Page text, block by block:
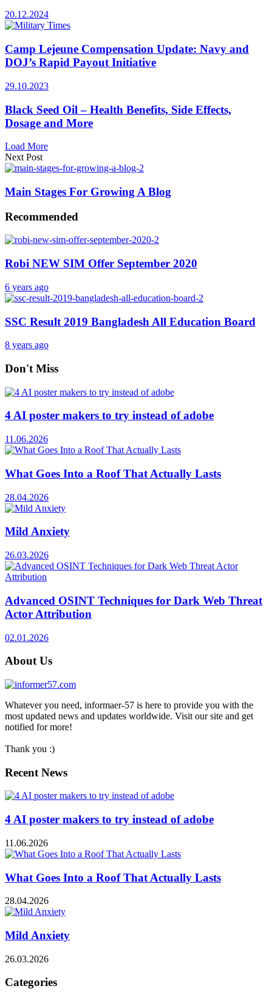
20.12.2024
Camp Lejeune Compensation Update: Navy and
DOJ’s Rapid Payout Initiative
29.10.2023
Black Seed Oil – Health Benefits, Side Effects,
Dosage and More
Load More
Next Post
Main Stages For Growing A Blog
Recommended
Robi NEW SIM Offer September 2020
6 years ago
SSC Result 2019 Bangladesh All Education Board
8 years ago
Don't Miss
4 AI poster makers to try instead of adobe
11.06.2026
What Goes Into a Roof That Actually Lasts
28.04.2026
Mild Anxiety
26.03.2026
Advanced OSINT Techniques for Dark Web Threat
Actor Attribution
02.01.2026
About Us
Whatever you need, informaer-57 is here to provide you with the
most updated news and updates worldwide. Visit our site and get
notified for more!
Thank you :)
Recent News
4 AI poster makers to try instead of adobe
11.06.2026
What Goes Into a Roof That Actually Lasts
28.04.2026
Mild Anxiety
26.03.2026
Categories